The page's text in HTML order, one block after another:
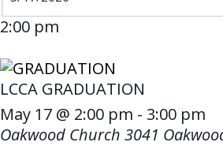
2:00 pm
LCCA GRADUATION
May 17 @ 2:00 pm - 3:00 pm
Oakwood Church 3041